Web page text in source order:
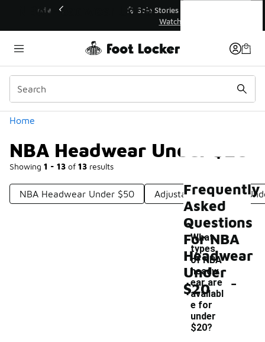
💥 Up to 40% Off Sale Extended🔥
Shop the Sale 💣
Home
NBA Headwear Under $20
Showing 1 - 13 of 13 results
Similar
Categories
NBA Headwear Under $50 Adjustable NBA Hats
NBA Headwear Under $20
Frequently
Asked
Questions
For NBA
Headwear
Under
$20
What
types
of NBA
headw
ear are
availabl
e for
under
$20?
-